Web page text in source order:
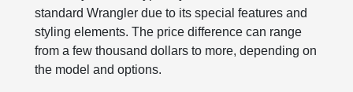
standard Wrangler due to its special features and
styling elements. The price difference can range
from a few thousand dollars to more, depending on
the model and options.